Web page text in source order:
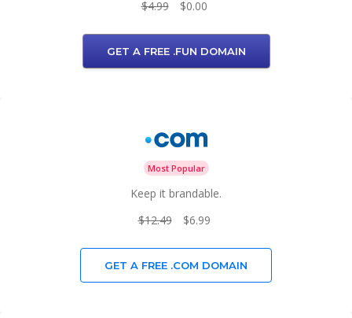
$4.99
$0.00
GET A FREE .FUN DOMAIN
Most Popular
Keep it brandable.
$12.49
$6.99
GET A FREE .COM DOMAIN